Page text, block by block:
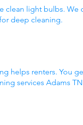
light bulbs.
deep cleaning.
helps renters. You
services Adams